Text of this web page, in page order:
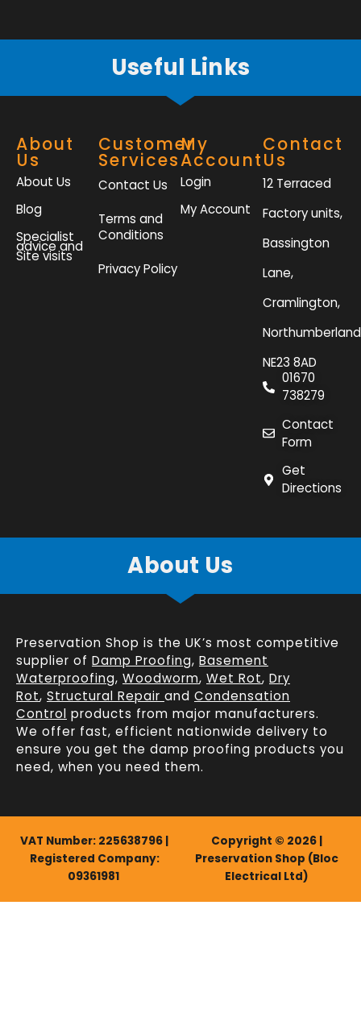
Useful Links
About
Us
About Us
Blog
Specialist
advice and
Site visits
Customer
Services
Contact Us
Terms and
Conditions
Privacy Policy
My
Account
Login
My Account
Contact
Us
12 Terraced
Factory units,
Bassington
Lane,
Cramlington,
NE23 8AD
01670
738279
Contact
Form
Get
Directions
About Us
Preservation Shop is the UK’s most competitive
supplier of Damp Proofing, Basement
Waterproofing, Woodworm, Wet Rot, Dry
Rot, Structural Repair and Condensation
Control products from major manufacturers.
We offer fast, efficient nationwide delivery to
ensure you get the damp proofing products you
need, when you need them.
VAT Number: 225638796 |
Registered Company:
09361981
Copyright © 2026 |
Preservation Shop (Bloc
Electrical Ltd)